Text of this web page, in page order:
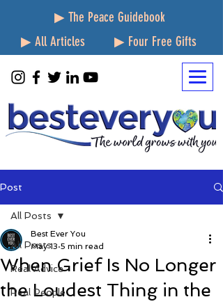
▶ The Peace Guidebook
▶ All Articles
▶ Four Free Gifts
Post
All Posts
Real Advice
Real People
All Posts
When Grief Is No Longer
the Loudest Thing in the
Best Ever You
May 13 5 min read